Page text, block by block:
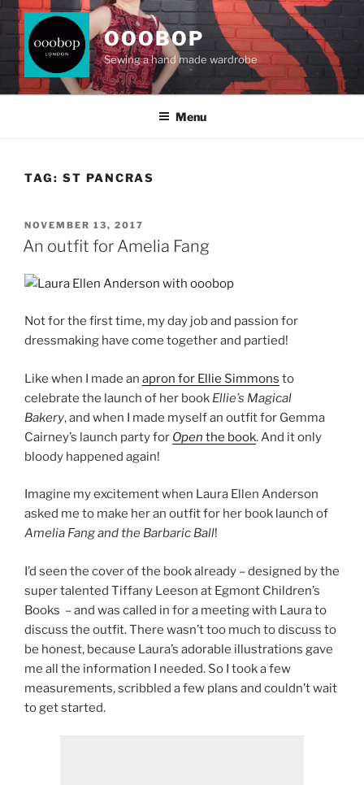
Skip
content
OOOBOP
Sewing a hand made wardrobe
Menu
TAG: ST PANCRAS
POSTED
ON
NOVEMBER 13, 2017
An outfit for Amelia Fang
Not for the first time, my day job and passion for
dressmaking have come together and partied!
Like when I made an apron for Ellie Simmons to
celebrate the launch of her book Ellie’s Magical
Bakery, and when I made myself an outfit for Gemma
Cairney’s launch party for Open the book. And it only
bloody happened again!
Imagine my excitement when Laura Ellen Anderson
asked me to make her an outfit for her book launch of
Amelia Fang and the Barbaric Ball!
I’d seen the cover of the book already – designed by the
super talented Tiffany Leeson at Egmont Children’s
Books – and was called in for a meeting with Laura to
discuss the outfit. There wasn’t too much to discuss to
be honest, because Laura’s adorable illustrations gave
me all the information I needed. So I took a few
measurements, scribbled a few plans and couldn’t wait
to get started.